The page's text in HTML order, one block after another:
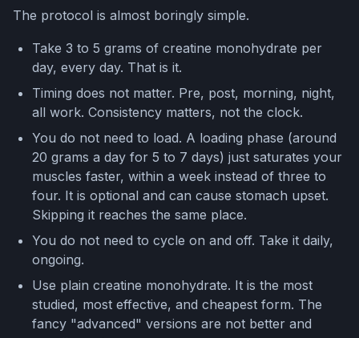
The protocol is almost boringly simple.
Take 3 to 5 grams of creatine monohydrate per
day, every day. That is it.
Timing does not matter. Pre, post, morning, night,
all work. Consistency matters, not the clock.
You do not need to load. A loading phase (around
20 grams a day for 5 to 7 days) just saturates your
muscles faster, within a week instead of three to
four. It is optional and can cause stomach upset.
Skipping it reaches the same place.
You do not need to cycle on and off. Take it daily,
ongoing.
Use plain creatine monohydrate. It is the most
studied, most effective, and cheapest form. The
fancy "advanced" versions are not better and